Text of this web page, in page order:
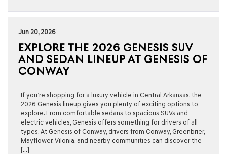
Jun 20, 2026
EXPLORE THE 2026 GENESIS SUV
AND SEDAN LINEUP AT GENESIS OF
CONWAY
If you’re shopping for a luxury vehicle in Central Arkansas, the
2026 Genesis lineup gives you plenty of exciting options to
explore. From comfortable sedans to spacious SUVs and
electric vehicles, Genesis offers something for drivers of all
types. At Genesis of Conway, drivers from Conway, Greenbrier,
Mayflower, Vilonia, and nearby communities can discover the
[…]